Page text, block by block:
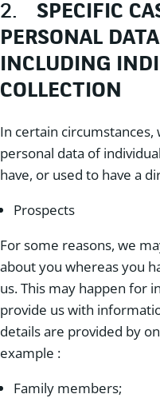
2. SPECIFIC
PERSONAL
INCLUDING
COLLECTION
In certain circumstances,
personal data of
have, or used to have a
Prospects
For some reasons, we
about you whereas you
us. This may happen for
provide us with
details are provided by
example :
Family members;